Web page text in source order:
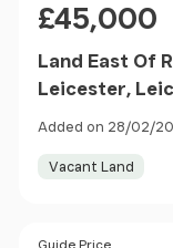
£45,000
Land East Of
Leicester,
Added on 28/02/
Vacant Land
Guide Price